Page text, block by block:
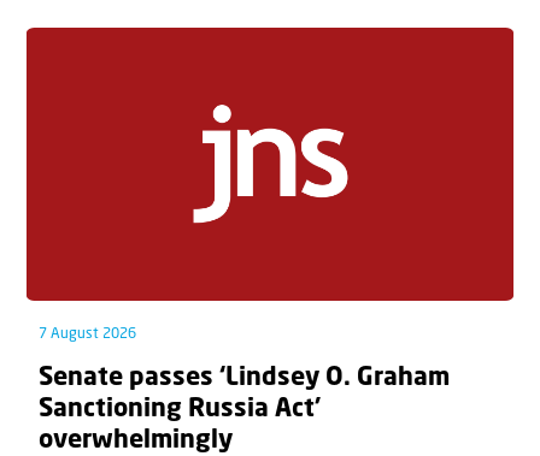
7 August 2026
Senate passes ‘Lindsey O. Graham
Sanctioning Russia Act’
overwhelmingly